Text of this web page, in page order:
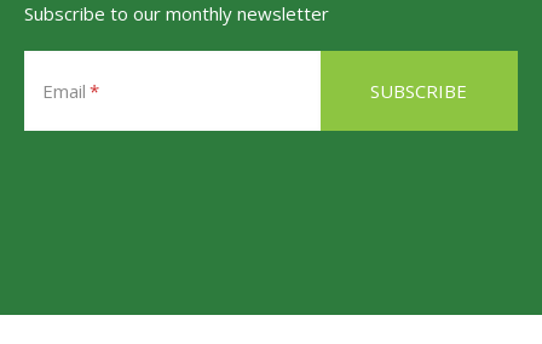
Subscribe to our monthly newsletter
Email